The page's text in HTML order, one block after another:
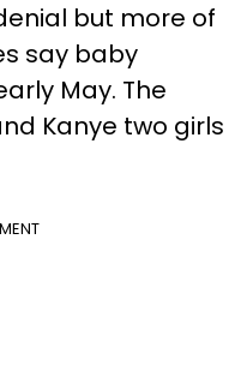
but more of
say baby
May. The
Kanye two girls